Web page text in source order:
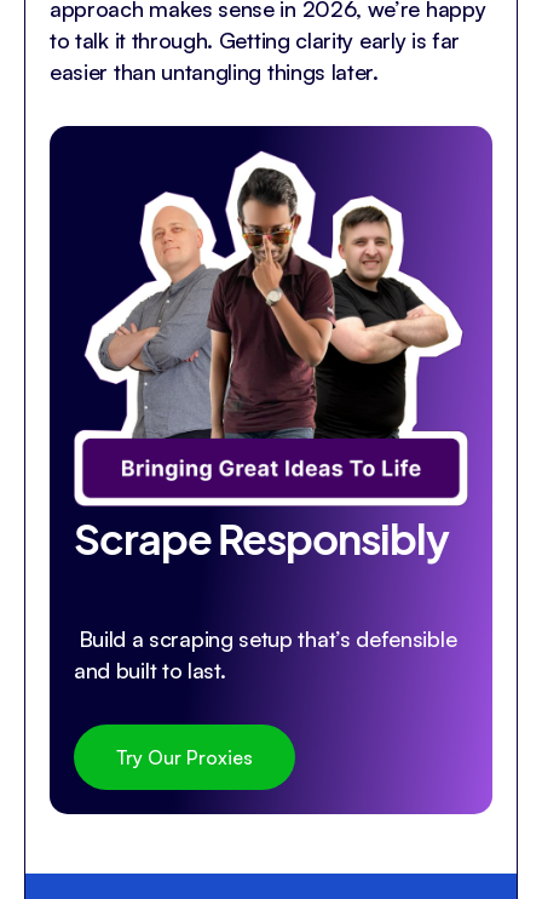
approach makes sense in 2026, we’re happy
to talk it through. Getting clarity early is far
easier than untangling things later.
Scrape Responsibly
Build a scraping setup that’s defensible
and built to last.
Try Our Proxies